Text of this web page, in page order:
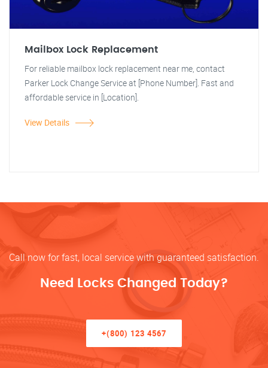
Mailbox Lock Replacement
For reliable mailbox lock replacement near me, contact
Parker Lock Change Service at [Phone Number]. Fast and
affordable service in [Location].
View Details
Call now for fast, local service with guaranteed satisfaction.
Need Locks Changed Today?
+(800) 123 4567